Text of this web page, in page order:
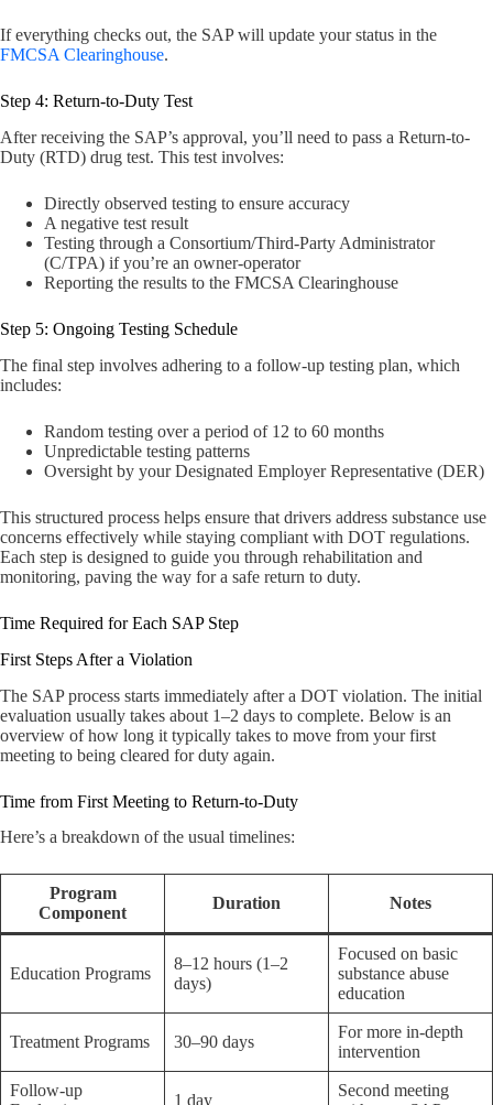
If everything checks out, the SAP will update your status in the
FMCSA Clearinghouse.
Step 4: Return-to-Duty Test
After receiving the SAP’s approval, you’ll need to pass a Return-to-
Duty (RTD) drug test. This test involves:
Directly observed testing to ensure accuracy
A negative test result
Testing through a Consortium/Third-Party Administrator
(C/TPA) if you’re an owner-operator
Reporting the results to the FMCSA Clearinghouse
Step 5: Ongoing Testing Schedule
The final step involves adhering to a follow-up testing plan, which
includes:
Random testing over a period of 12 to 60 months
Unpredictable testing patterns
Oversight by your Designated Employer Representative (DER)
This structured process helps ensure that drivers address substance use
concerns effectively while staying compliant with DOT regulations.
Each step is designed to guide you through rehabilitation and
monitoring, paving the way for a safe return to duty.
Time Required for Each SAP Step
First Steps After a Violation
The SAP process starts immediately after a DOT violation. The initial
evaluation usually takes about 1–2 days to complete. Below is an
overview of how long it typically takes to move from your first
meeting to being cleared for duty again.
Time from First Meeting to Return-to-Duty
Here’s a breakdown of the usual timelines:
Program
Component
Duration Notes
Education Programs
8–12 hours (1–2
days)
Focused on basic
substance abuse
education
Treatment Programs 30–90 days
For more in-depth
intervention
Follow-up
1 day
Second meeting